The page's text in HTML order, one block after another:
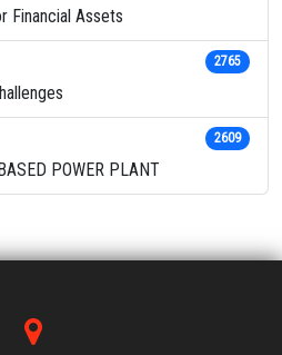
Financial Assets
2765
POWER PLANT
2609